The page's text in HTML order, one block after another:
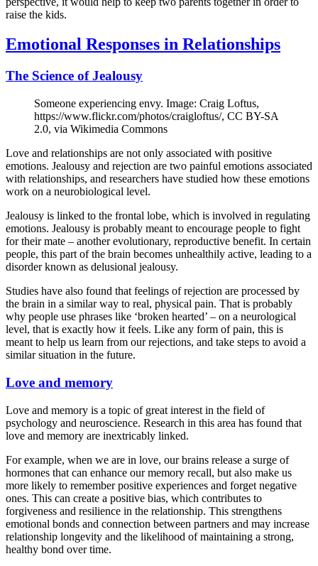
raise the kids.
Emotional Responses in Relationships
The Science of Jealousy
Someone experiencing envy. Image: Craig Loftus,
https://www.flickr.com/photos/craigloftus/, CC BY-SA
2.0, via Wikimedia Commons
Love and relationships are not only associated with positive
emotions. Jealousy and rejection are two painful emotions associated
with relationships, and researchers have studied how these emotions
work on a neurobiological level.
Jealousy is linked to the frontal lobe, which is involved in regulating
emotions. Jealousy is probably meant to encourage people to fight
for their mate – another evolutionary, reproductive benefit. In certain
people, this part of the brain becomes unhealthily active, leading to a
disorder known as delusional jealousy.
Studies have also found that feelings of rejection are processed by
the brain in a similar way to real, physical pain. That is probably
why people use phrases like ‘broken hearted’ – on a neurological
level, that is exactly how it feels. Like any form of pain, this is
meant to help us learn from our rejections, and take steps to avoid a
similar situation in the future.
Love and memory
Love and memory is a topic of great interest in the field of
psychology and neuroscience. Research in this area has found that
love and memory are inextricably linked.
For example, when we are in love, our brains release a surge of
hormones that can enhance our memory recall, but also make us
more likely to remember positive experiences and forget negative
ones. This can create a positive bias, which contributes to
forgiveness and resilience in the relationship. This strengthens
emotional bonds and connection between partners and may increase
relationship longevity and the likelihood of maintaining a strong,
healthy bond over time.